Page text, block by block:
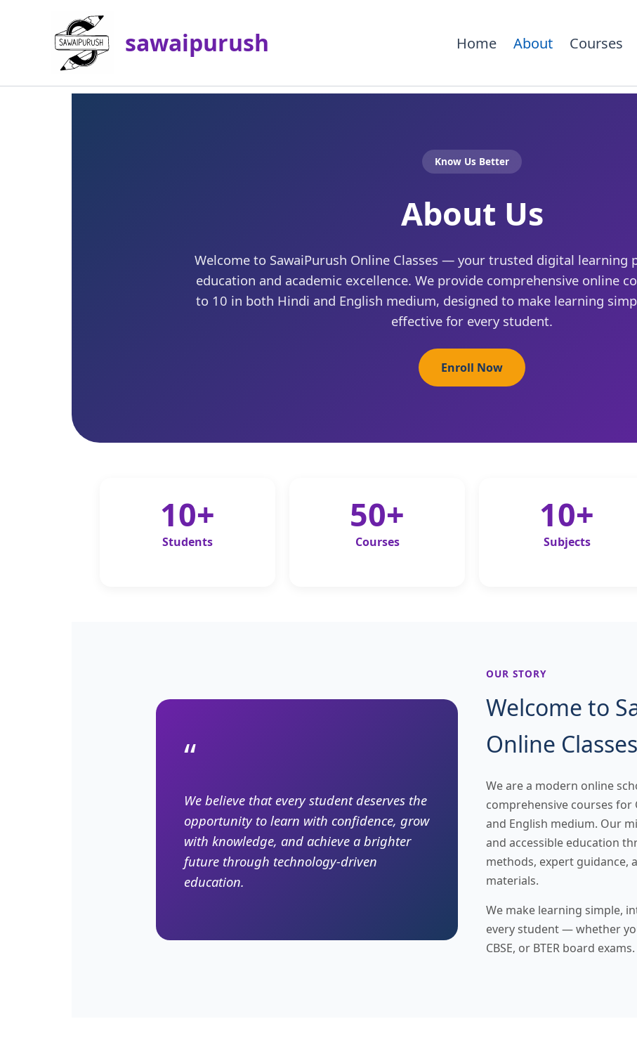
sawaipurush Home About Courses
Know Us Better
About Us
Welcome to SawaiPurush Online Classes — your trusted digital
education and academic excellence. We provide comprehensive online
to 10 in both Hindi and English medium, designed to make learning
effective for every student.
Enroll Now
10+
Students
50+
Courses
10+
Subjects
“
We believe that every student deserves the
opportunity to learn with confidence, grow
with knowledge, and achieve a brighter
future through technology-driven
education.
OUR STORY
Welcome to
Online Classes
We are a modern online
comprehensive courses for
and English medium. Our
and accessible education
methods, expert guidance,
materials.
We make learning simple,
every student — whether
CBSE, or BTER board exams.